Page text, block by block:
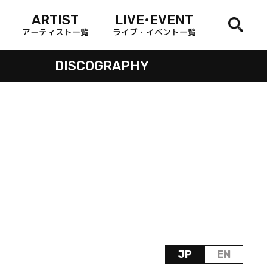
ARTIST
アーティスト一覧
LIVE•EVENT
ライブ・イベント一覧
DISCOGRAPHY
JP EN